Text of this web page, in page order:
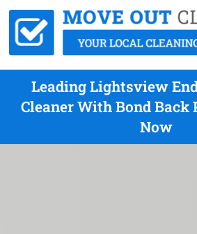
Leading Lightsview
Cleaner With Bond Back
Now